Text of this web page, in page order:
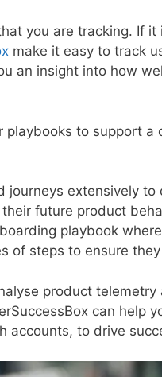
you are tracking. If
make it easy to track
an insight into how
to support a
journeys extensively
future product
playbook
of steps to ensure
product
can help
accounts, to drive